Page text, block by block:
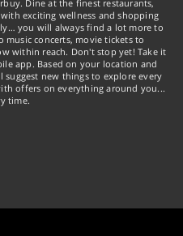
Dine at the finest restaurants,
exciting wellness and shopping
you will always find a lot more to
concerts, movie tickets to
within reach. Don't stop yet! Take it
app. Based on your location and
suggest new things to explore every
offers on everything around you...
time.